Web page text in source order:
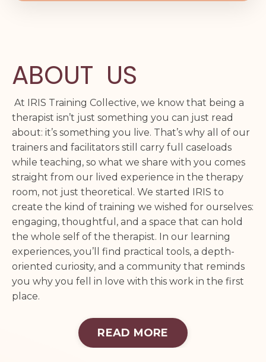
ABOUT US
At IRIS Training Collective, we know that being a
therapist isn’t just something you can just read
about: it’s something you live. That’s why all of our
trainers and facilitators still carry full caseloads
while teaching, so what we share with you comes
straight from our lived experience in the therapy
room, not just theoretical. We started IRIS to
create the kind of training we wished for ourselves:
engaging, thoughtful, and a space that can hold
the whole self of the therapist. In our learning
experiences, you’ll find practical tools, a depth-
oriented curiosity, and a community that reminds
you why you fell in love with this work in the first
place.
READ MORE